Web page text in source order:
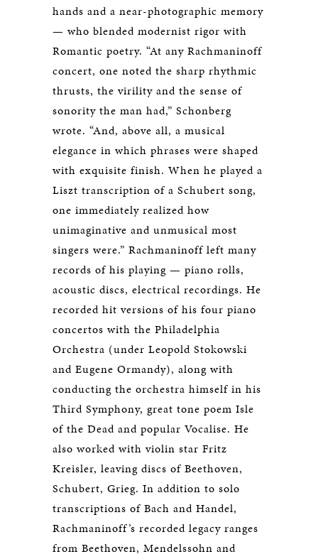
hands and a near-photographic memory
— who blended modernist rigor with
Romantic poetry. “At any Rachmaninoff
concert, one noted the sharp rhythmic
thrusts, the virility and the sense of
sonority the man had,” Schonberg
wrote. “And, above all, a musical
elegance in which phrases were shaped
with exquisite finish. When he played a
Liszt transcription of a Schubert song,
one immediately realized how
unimaginative and unmusical most
singers were.” Rachmaninoff left many
records of his playing — piano rolls,
acoustic discs, electrical recordings. He
recorded hit versions of his four piano
concertos with the Philadelphia
Orchestra (under Leopold Stokowski
and Eugene Ormandy), along with
conducting the orchestra himself in his
Third Symphony, great tone poem Isle
of the Dead and popular Vocalise. He
also worked with violin star Fritz
Kreisler, leaving discs of Beethoven,
Schubert, Grieg. In addition to solo
transcriptions of Bach and Handel,
Rachmaninoff’s recorded legacy ranges
from Beethoven, Mendelssohn and